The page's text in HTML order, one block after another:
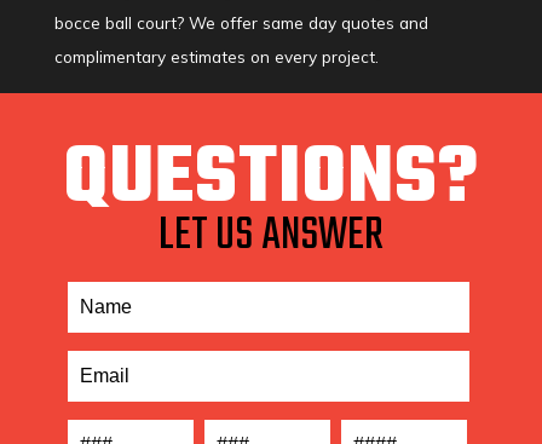
bocce ball court? We offer same day quotes and
complimentary estimates on every project.